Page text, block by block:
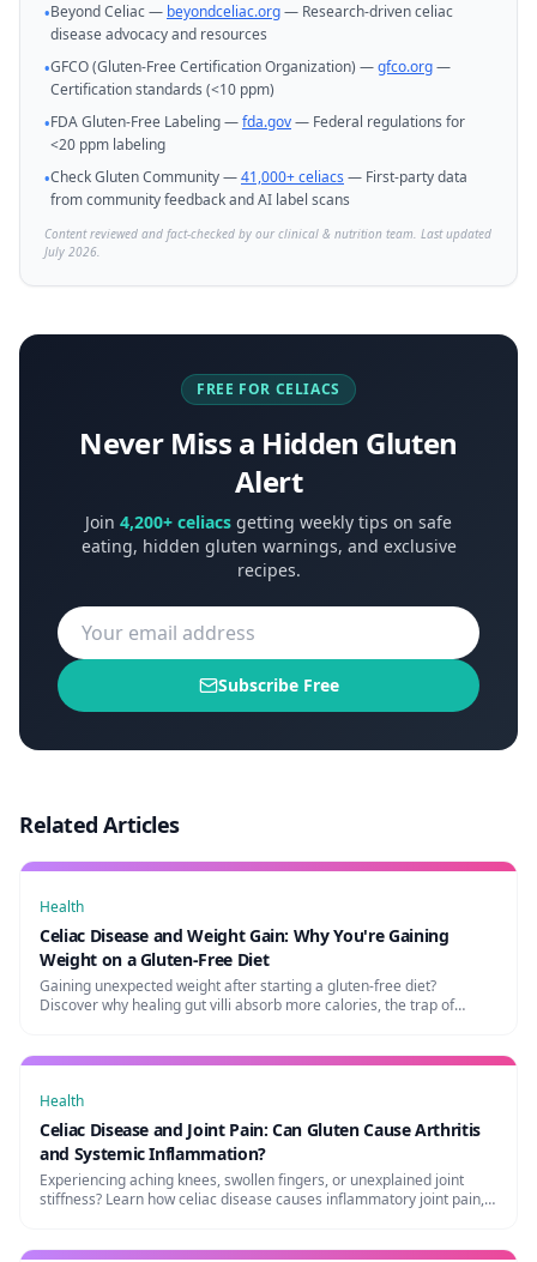
•Beyond Celiac — beyondceliac.org— Research-driven celiac
disease advocacy and resources
•GFCO (Gluten-Free Certification Organization) —gfco.org—
Certification standards (<10 ppm)
•FDA Gluten-Free Labeling —fda.gov— Federal regulations for
<20 ppm labeling
•Check Gluten Community —41,000+ celiacs — First-party data
from community feedback and AI label scans
Content reviewed and fact-checked by our clinical & nutrition team. Last updated
July 2026.
FREE FOR CELIACS
Never Miss a Hidden Gluten
Alert
Join 4,200+ celiacs getting weekly tips on safe
eating, hidden gluten warnings, and exclusive
recipes.
Subscribe Free
Related Articles
Health
Celiac Disease and Weight Gain: Why You're Gaining
Weight on a Gluten-Free Diet
Gaining unexpected weight after starting a gluten-free diet?
Discover why healing gut villi absorb more calories, the trap of
Health
Celiac Disease and Joint Pain: Can Gluten Cause Arthritis
and Systemic Inflammation?
Experiencing aching knees, swollen fingers, or unexplained joint
stiffness? Learn how celiac disease causes inflammatory joint pain,